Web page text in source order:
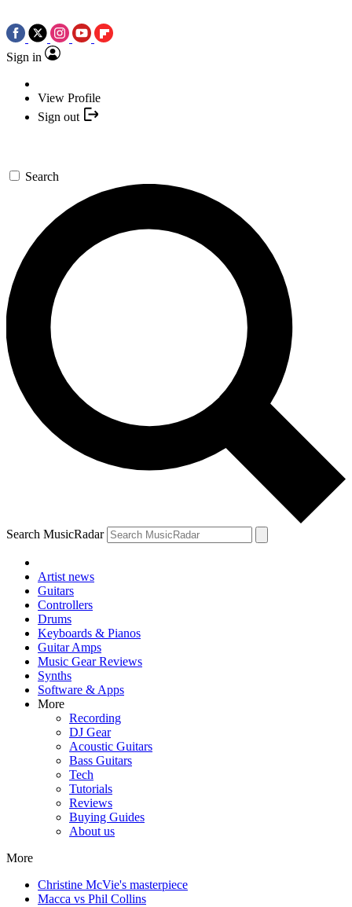
Sign in
View Profile
Sign out
Search
Search MusicRadar
Artist news
Guitars
Controllers
Drums
Keyboards & Pianos
Guitar Amps
Music Gear Reviews
Synths
Software & Apps
More
Recording
DJ Gear
Acoustic Guitars
Bass Guitars
Tech
Tutorials
Reviews
Buying Guides
About us
More
Christine McVie's masterpiece
Macca vs Phil Collins